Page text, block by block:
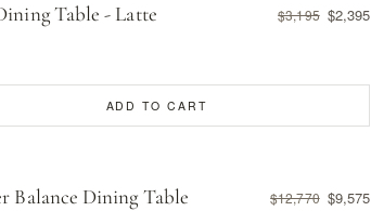
Table - Latte $3,195 $2,395
ADD TO CART
Balance Dining Table $12,770 $9,575